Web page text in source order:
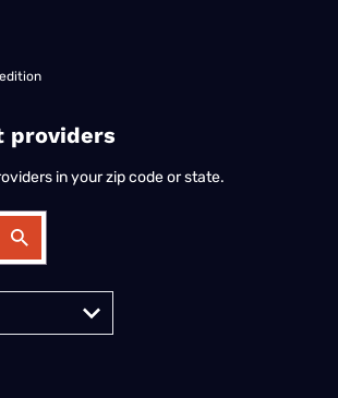
providers
in your zip code or state.